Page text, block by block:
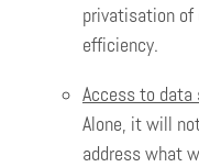
privatisation of
efficiency.
Access to data
Alone, it will
address what